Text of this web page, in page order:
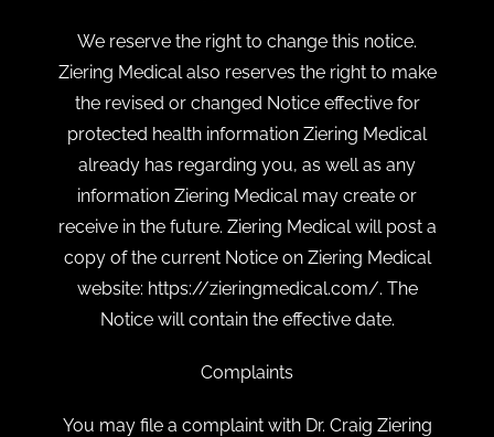
We reserve the right to change this notice.
Ziering Medical also reserves the right to make
the revised or changed Notice effective for
protected health information Ziering Medical
already has regarding you, as well as any
information Ziering Medical may create or
receive in the future. Ziering Medical will post a
copy of the current Notice on Ziering Medical
website: https://zieringmedical.com/. The
Notice will contain the effective date.
Complaints
You may file a complaint with Dr. Craig Ziering